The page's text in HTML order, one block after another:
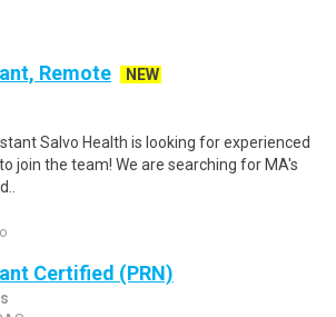
Remote
NEW
Salvo Health is looking for experienced
join the team! We are searching for MA's
Certified (PRN)